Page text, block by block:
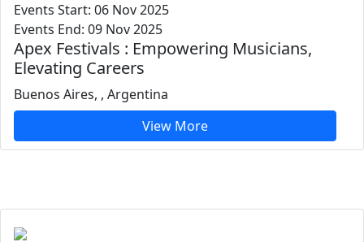
Events Start: 06 Nov 2025
Events End: 09 Nov 2025
Apex Festivals : Empowering Musicians,
Elevating Careers
Buenos Aires, , Argentina
View More